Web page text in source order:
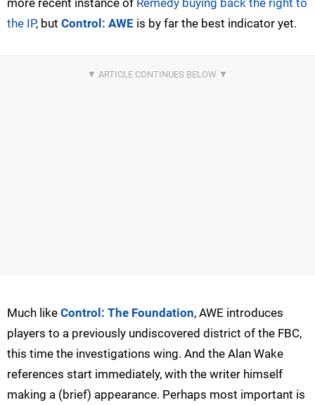
more recent instance of Remedy buying back the right to
the IP, but Control: AWE is by far the best indicator yet.
Much like Control: The Foundation, AWE introduces
players to a previously undiscovered district of the FBC,
this time the investigations wing. And the Alan Wake
references start immediately, with the writer himself
making a (brief) appearance. Perhaps most important is